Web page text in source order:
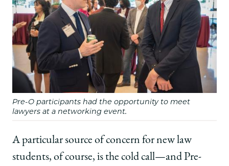
Pre-O participants had the opportunity to meet
lawyers at a networking event.
A particular source of concern for new law
students, of course, is the cold call—and Pre-